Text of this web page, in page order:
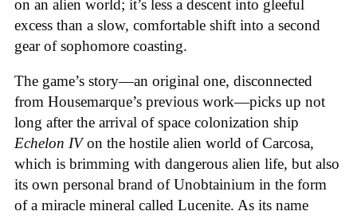
on an alien world; it’s less a descent into gleeful
excess than a slow, comfortable shift into a second
gear of sophomore coasting.
The game’s story—an original one, disconnected
from Housemarque’s previous work—picks up not
long after the arrival of space colonization ship
Echelon IVon the hostile alien world of Carcosa,
which is brimming with dangerous alien life, but also
its own personal brand of Unobtainium in the form
of a miracle mineral called Lucenite. As its name